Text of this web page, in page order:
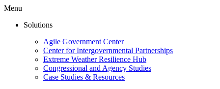
Menu
Solutions
Agile Government Center
Center for Intergovernmental Partnerships
Extreme Weather Resilience Hub
Congressional and Agency Studies
Case Studies & Resources